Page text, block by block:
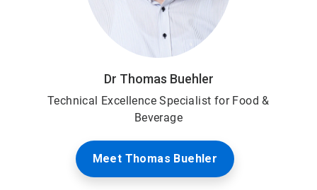
Dr Thomas Buehler
Technical Excellence Specialist for Food &
Beverage
Meet Thomas Buehler